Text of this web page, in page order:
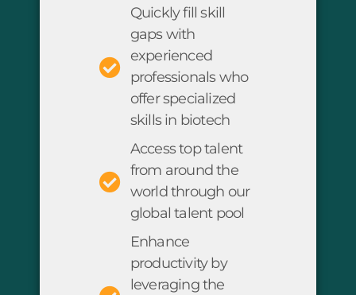
Quickly fill skill
gaps with
experienced
professionals who
offer specialized
skills in biotech
Access top talent
from around the
world through our
global talent pool
Enhance
productivity by
leveraging the